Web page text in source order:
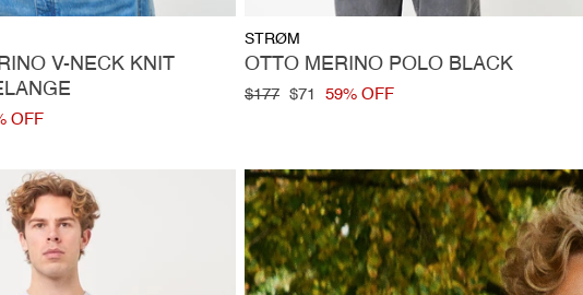
V-NECK KNIT
OFF
Vendor:
STRØM
OTTO MERINO POLO BLACK
Regular
$177 Sale
$71 59% OFF